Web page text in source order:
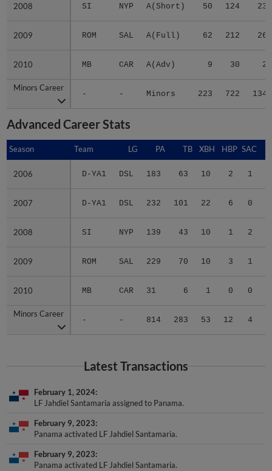
2008 SI NYP A(Short) 50 124 23
2009 ROM SAL A(Full) 62 212 26
2010 MB CAR A(Adv) 9 30 2
Minors Career
- - Minors 223 722 134
2008
2009
2010
Minors Career
Advanced Career Stats
Season Team LG PA TB XBH HBP SAC
2006 D-YA1 DSL 183 63 10 2 1
2007 D-YA1 DSL 232 101 22 6 0
2008 SI NYP 139 43 10 1 2
2009 ROM SAL 229 70 10 3 1
2010 MB CAR 31 6 1 0 0
Minors Career
- - 814 283 53 12 4
Season
2006
2007
2008
2009
2010
Minors Career
Latest Transactions
February 1, 2024
LF Jahdiel Santamaria assigned to Panama.
February 9, 2023
Panama activated LF Jahdiel Santamaria.
February 9, 2023
Panama activated LF Jahdiel Santamaria.